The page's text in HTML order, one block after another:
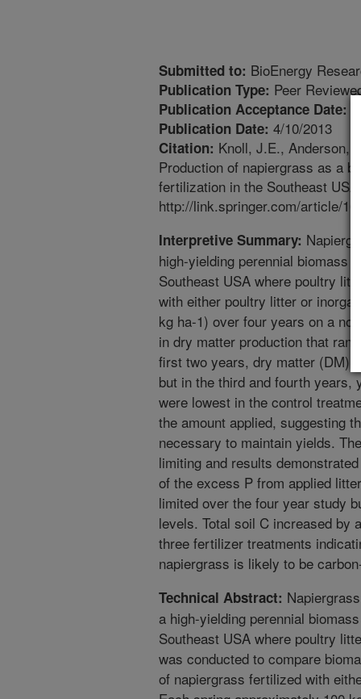
Submitted to: BioEnergy
Publication Type: Peer
Publication Acceptance Date:
Publication Date: 4/10/2013
Citation: Knoll, J.E., Anderson,
Production of napiergrass as a
fertilization in the Southeast
http://link.springer.com/article/
Interpretive Summary:
high-yielding perennial biomass
Southeast USA where poultry
with either poultry litter or
kg ha-1) over four years on a
in dry matter production that
first two years, dry matter (DM)
but in the third and fourth years,
were lowest in the control
the amount applied, suggesting
necessary to maintain yields.
limiting and results
of the excess P from applied
limited over the four year study
levels. Total soil C increased by
three fertilizer treatments
napiergrass is likely to be
Technical Abstract:
a high-yielding perennial
Southeast USA where poultry
was conducted to compare
of napiergrass fertilized with